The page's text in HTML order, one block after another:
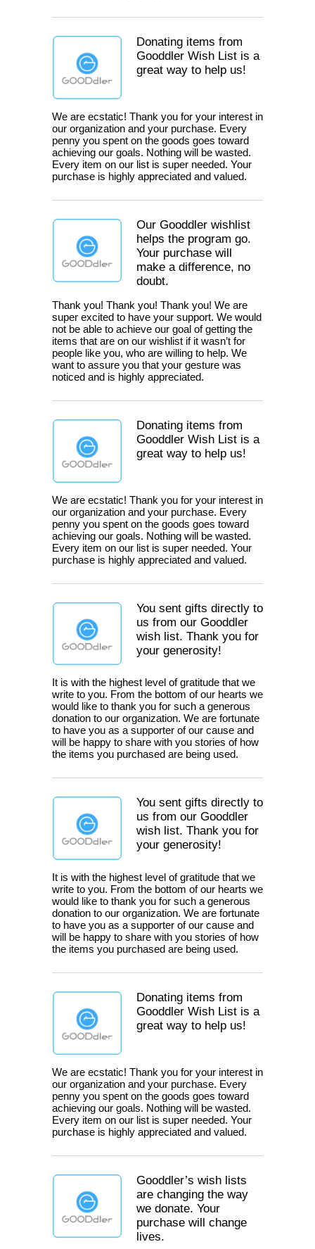
Donating items from
Gooddler Wish List is a
great way to help us!
We are ecstatic! Thank you for your interest in
our organization and your purchase. Every
penny you spent on the goods goes toward
achieving our goals. Nothing will be wasted.
Every item on our list is super needed. Your
purchase is highly appreciated and valued.
Our Gooddler wishlist
helps the program go.
Your purchase will
make a difference, no
doubt.
Thank you! Thank you! Thank you! We are
super excited to have your support. We would
not be able to achieve our goal of getting the
items that are on our wishlist if it wasn’t for
people like you, who are willing to help. We
want to assure you that your gesture was
noticed and is highly appreciated.
Donating items from
Gooddler Wish List is a
great way to help us!
We are ecstatic! Thank you for your interest in
our organization and your purchase. Every
penny you spent on the goods goes toward
achieving our goals. Nothing will be wasted.
Every item on our list is super needed. Your
purchase is highly appreciated and valued.
You sent gifts directly to
us from our Gooddler
wish list. Thank you for
your generosity!
It is with the highest level of gratitude that we
write to you. From the bottom of our hearts we
would like to thank you for such a generous
donation to our organization. We are fortunate
to have you as a supporter of our cause and
will be happy to share with you stories of how
the items you purchased are being used.
You sent gifts directly to
us from our Gooddler
wish list. Thank you for
your generosity!
It is with the highest level of gratitude that we
write to you. From the bottom of our hearts we
would like to thank you for such a generous
donation to our organization. We are fortunate
to have you as a supporter of our cause and
will be happy to share with you stories of how
the items you purchased are being used.
Donating items from
Gooddler Wish List is a
great way to help us!
We are ecstatic! Thank you for your interest in
our organization and your purchase. Every
penny you spent on the goods goes toward
achieving our goals. Nothing will be wasted.
Every item on our list is super needed. Your
purchase is highly appreciated and valued.
Gooddler’s wish lists
are changing the way
we donate. Your
purchase will change
lives.